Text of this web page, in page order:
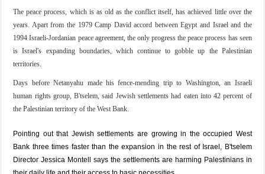
The peace process, which is as old as the conflict itself, has achieved little over the
years. Apart from the 1979 Camp David accord between Egypt and Israel and the
1994 Israeli-Jordanian peace agreement, the only progress the peace process has seen
is Israel's expanding boundaries, which continue to gobble up the Palestinian
territories.
Days before Netanyahu made his fence-mending trip to Washington, an Israeli
human rights group, B'tselem, said Jewish settlements had eaten into 42 percent of
the Palestinian territory of the West Bank.
Pointing out that Jewish settlements are growing in the occupied West
Bank three times faster than the expansion in the rest of Israel, B'tselem
Director Jessica Montell says the settlements are harming Palestinians in